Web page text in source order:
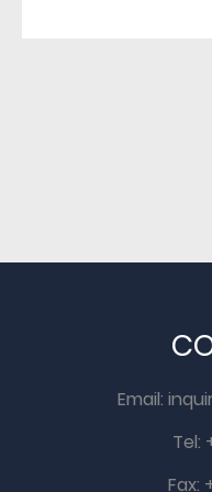
Email:
Tel:
Fax: